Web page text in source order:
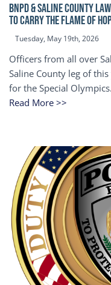
BNPD & SALINE COUNTY
TO CARRY THE FLAME OF
Tuesday, May 19th, 2026
Officers from all over
Saline County leg of
for the Special Olympics.
Read More >>